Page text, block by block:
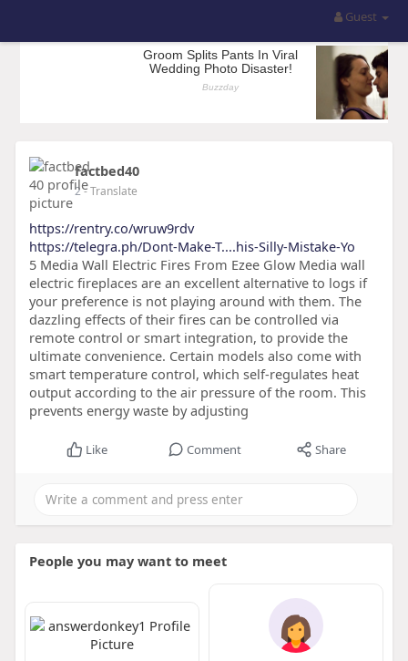
Guest
factbed40
2- Translate
https://rentry.co/wruw9rdv
https://telegra.ph/Dont-Make-T....his-Silly-Mistake-Yo
5 Media Wall Electric Fires From Ezee Glow Media wall
electric fireplaces are an excellent alternative to logs if
your preference is not playing around with them. The
dazzling effects of their fires can be controlled via
remote control or smart integration, to provide the
ultimate convenience. Certain models also come with
smart temperature control, which self-regulates heat
output according to the air pressure of the room. This
prevents energy waste by adjusting
Like Comment Share
People you may want to meet